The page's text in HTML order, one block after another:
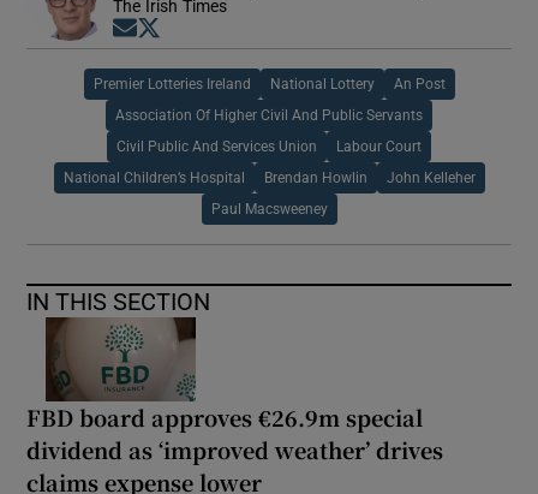
The Irish Times
Opens in new window
Premier Lotteries Ireland National Lottery An Post
Association Of Higher Civil And Public Servants
Civil Public And Services Union Labour Court
National Children’s Hospital Brendan Howlin John Kelleher
Paul Macsweeney
IN THIS SECTION
FBD board approves €26.9m special
dividend as ‘improved weather’ drives
claims expense lower